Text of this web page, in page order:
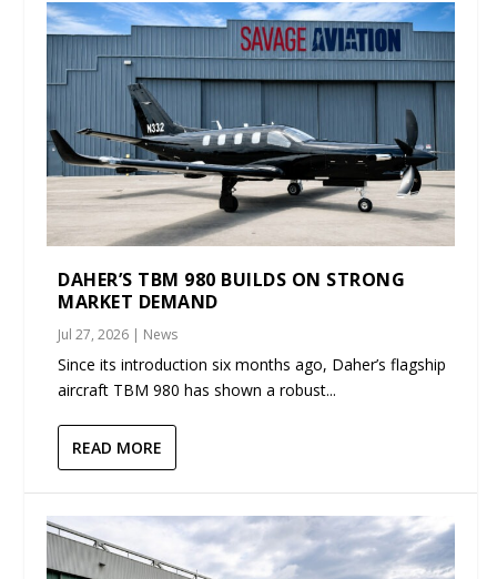
DAHER’S TBM 980 BUILDS ON STRONG
MARKET DEMAND
Jul 27, 2026 | News
Since its introduction six months ago, Daher’s flagship
aircraft TBM 980 has shown a robust...
READ MORE